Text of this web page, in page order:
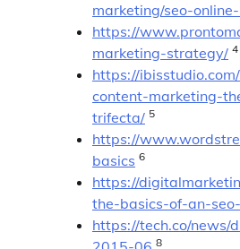
marketing/seo-
https://
marketing-strategy/ 4
https://
content-marketing-
trifecta/ 5
https://
basics 6
https://
the-basics-of-an-
https://tech.co/
8